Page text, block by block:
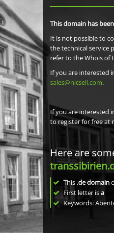
This domain has
It is not possible to
the technical service
refer to the Whois of
If you are interested
sales@nicsell.com.
If you are interested
to register for free at
Here are
This .de domain
First letter isa
Keywords: